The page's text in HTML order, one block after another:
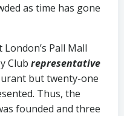
as time has gone
Pall Mall
Club representative
but twenty-one
Thus, the
founded and three